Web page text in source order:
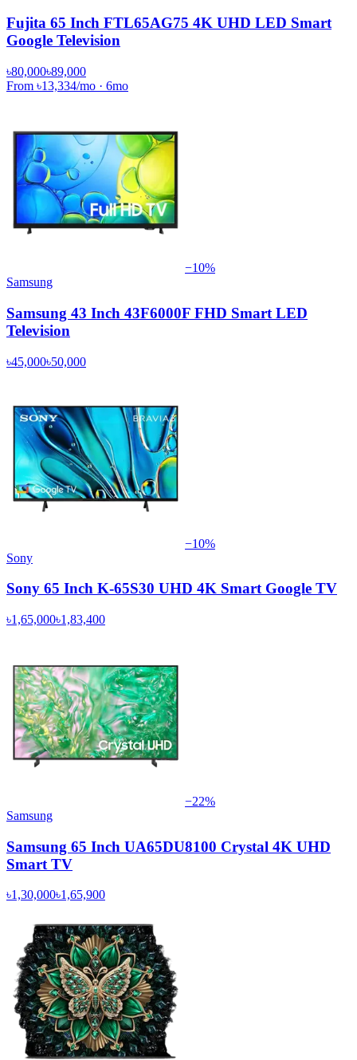
Fujita 65 Inch FTL65AG75 4K UHD LED Smart
Google Television
৳80,000৳89,000
From ৳13,334/mo · 6mo
−10%
Samsung
Samsung 43 Inch 43F6000F FHD Smart LED
Television
৳45,000৳50,000
−10%
Sony
Sony 65 Inch K-65S30 UHD 4K Smart Google TV
৳1,65,000৳1,83,400
−22%
Samsung
Samsung 65 Inch UA65DU8100 Crystal 4K UHD
Smart TV
৳1,30,000৳1,65,900